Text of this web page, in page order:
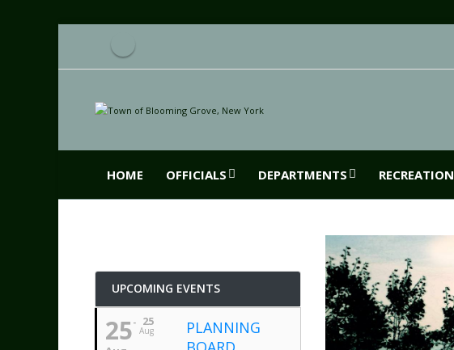
HOME OFFICIALS DEPARTMENTS RECREATION
UPCOMING EVENTS
25
Aug
25
PLANNING